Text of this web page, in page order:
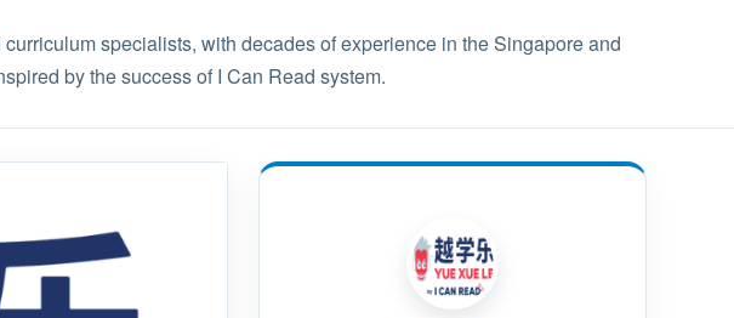
specialists, with decades of experience in the Singapore and
by the success of I Can Read system.